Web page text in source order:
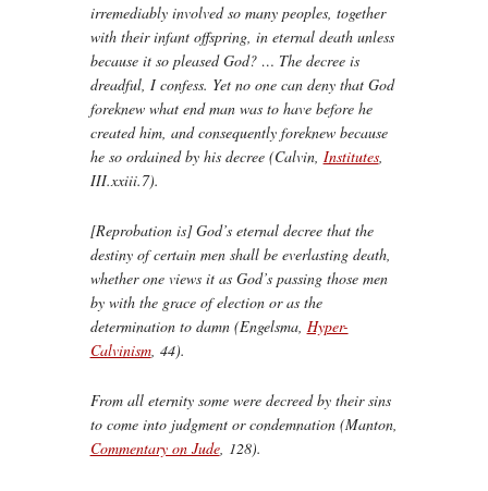
irremediably involved so many peoples, together
with their infant offspring, in eternal death unless
because it so pleased God? … The decree is
dreadful, I confess. Yet no one can deny that God
foreknew what end man was to have before he
created him, and consequently foreknew because
he so ordained by his decree (Calvin, Institutes,
III.xxiii.7).
[Reprobation is] God’s eternal decree that the
destiny of certain men shall be everlasting death,
whether one views it as God’s passing those men
by with the grace of election or as the
determination to damn (Engelsma, Hyper-
Calvinism, 44).
From all eternity some were decreed by their sins
to come into judgment or condemnation (Manton,
Commentary on Jude, 128).